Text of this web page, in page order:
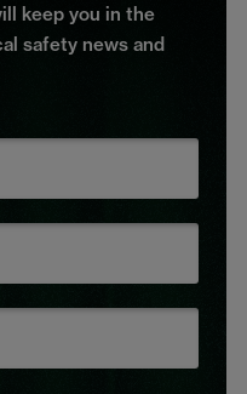
keep you in the
safety news and